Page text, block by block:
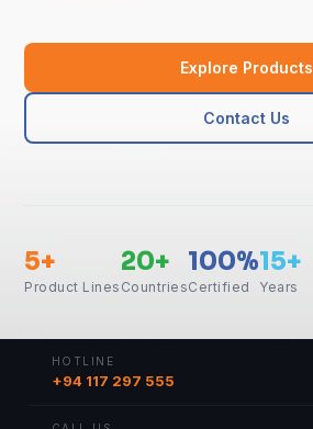
Explore Products
Contact Us
5+
Product Lines
20+
Countries
100%
Certified
15+
Years
HOTLINE
+94 117 297 555